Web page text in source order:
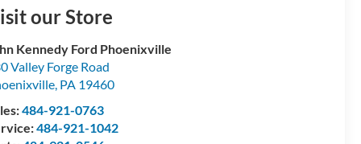
our Store
Kennedy Ford Phoenixville
Valley Forge Road
, PA 19460
484-921-0763
484-921-1042